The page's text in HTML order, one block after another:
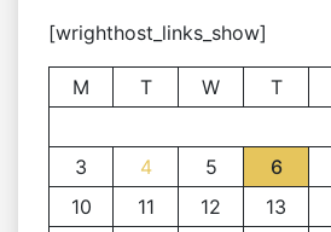
[wrighthost_links_show]
M T W T
3
4 5 6
10
11 12 13